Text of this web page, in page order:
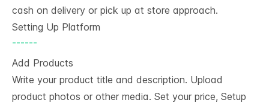
cash on delivery or pick up at store approach.
Setting Up Platform
------
Add Products
Write your product title and description. Upload
product photos or other media. Set your price, Setup